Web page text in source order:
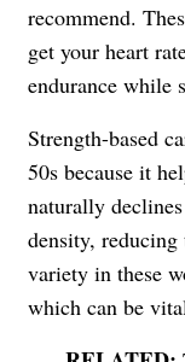
recommend.
get your heart
endurance while
Strength-based
50s because it
naturally
density,
variety in these
which can be